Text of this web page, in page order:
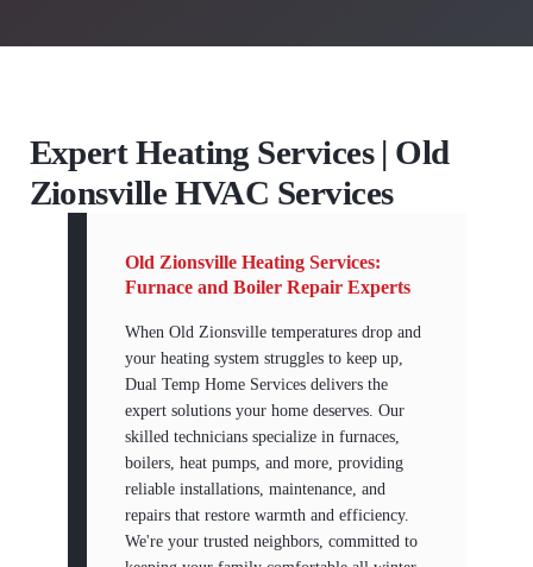
Expert Heating Services | Old
Zionsville HVAC Services
Old Zionsville Heating Services:
Furnace and Boiler Repair Experts
When Old Zionsville temperatures drop and
your heating system struggles to keep up,
Dual Temp Home Services delivers the
expert solutions your home deserves. Our
skilled technicians specialize in furnaces,
boilers, heat pumps, and more, providing
reliable installations, maintenance, and
repairs that restore warmth and efficiency.
We're your trusted neighbors, committed to